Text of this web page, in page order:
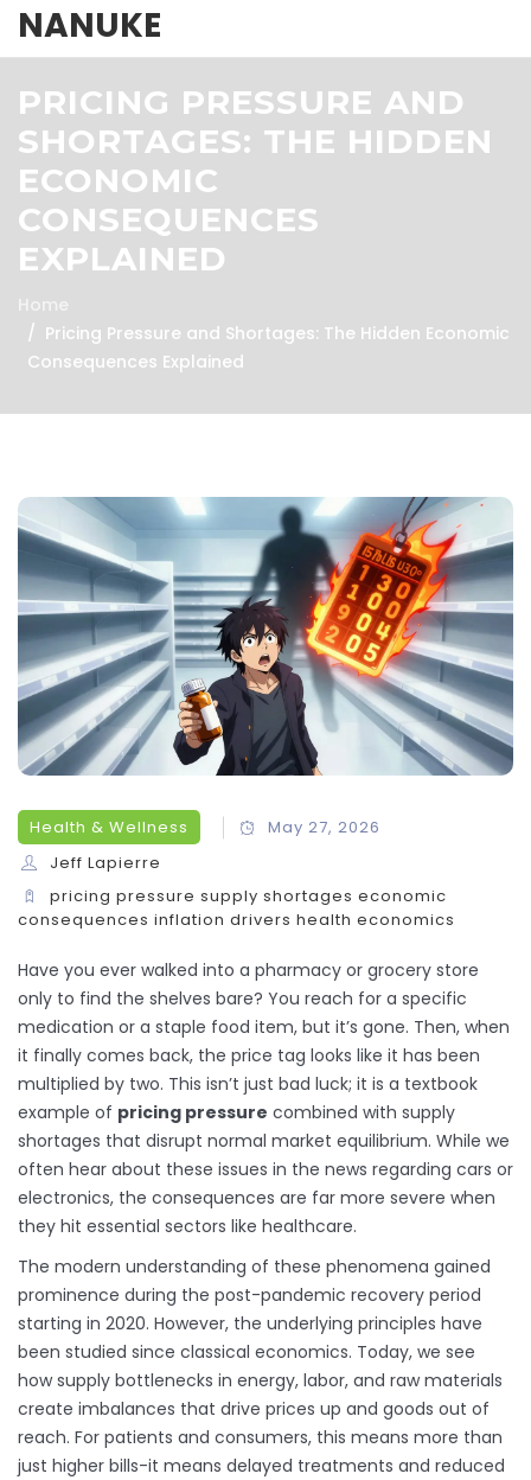
NANUKE
PRICING PRESSURE AND
SHORTAGES: THE HIDDEN
ECONOMIC
CONSEQUENCES
EXPLAINED
Home
Pricing Pressure and Shortages: The Hidden Economic
Consequences Explained
Health & Wellness
May 27, 2026
Jeff Lapierre
pricing pressure supply shortages economic
consequences inflation drivers health economics
Have you ever walked into a pharmacy or grocery store
only to find the shelves bare? You reach for a specific
medication or a staple food item, but it’s gone. Then, when
it finally comes back, the price tag looks like it has been
multiplied by two. This isn’t just bad luck; it is a textbook
example of pricing pressure combined with supply
shortages that disrupt normal market equilibrium. While we
often hear about these issues in the news regarding cars or
electronics, the consequences are far more severe when
they hit essential sectors like healthcare.
The modern understanding of these phenomena gained
prominence during the post-pandemic recovery period
starting in 2020. However, the underlying principles have
been studied since classical economics. Today, we see
how supply bottlenecks in energy, labor, and raw materials
create imbalances that drive prices up and goods out of
reach. For patients and consumers, this means more than
just higher bills-it means delayed treatments and reduced